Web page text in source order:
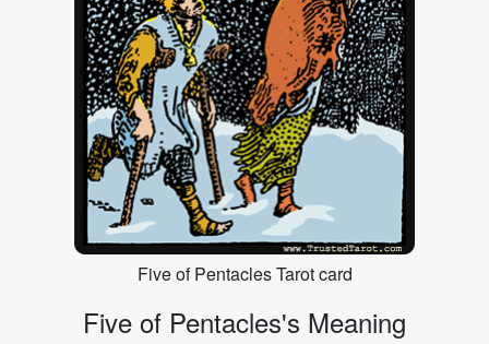
Five of Pentacles Tarot card
Five of Pentacles's Meaning